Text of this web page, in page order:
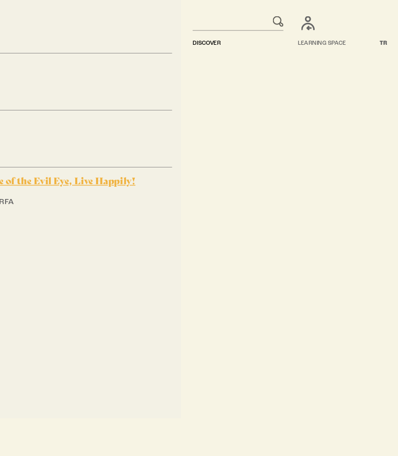
DISCOVER LEARNING SPACE TR
of the Evil Eye, Live Happily!